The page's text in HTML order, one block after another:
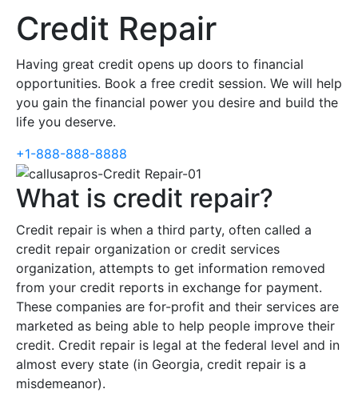
Credit Repair
Having great credit opens up doors to financial
opportunities. Book a free credit session. We will help
you gain the financial power you desire and build the
life you deserve.
+1-888-888-8888
What is credit repair?
Credit repair is when a third party, often called a
credit repair organization or credit services
organization, attempts to get information removed
from your credit reports in exchange for payment.
These companies are for-profit and their services are
marketed as being able to help people improve their
credit. Credit repair is legal at the federal level and in
almost every state (in Georgia, credit repair is a
misdemeanor).